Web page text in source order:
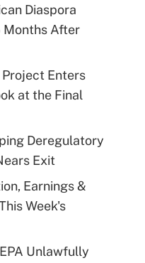
Diaspora
Months After
Enters
at the Final
Deregulatory
Exit
Earnings &
Week's
Unlawfully